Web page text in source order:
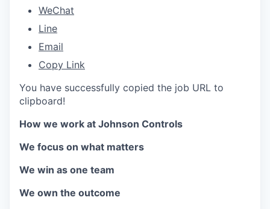
WeChat
Line
Email
Copy Link
You have successfully copied the job URL to
clipboard!
How we work at Johnson Controls
We focus on what matters
We win as one team
We own the outcome